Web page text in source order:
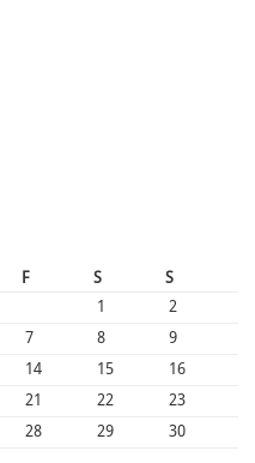
F S
S
1
2
7 8
9
14 15
16
21 22
23
28 29
30